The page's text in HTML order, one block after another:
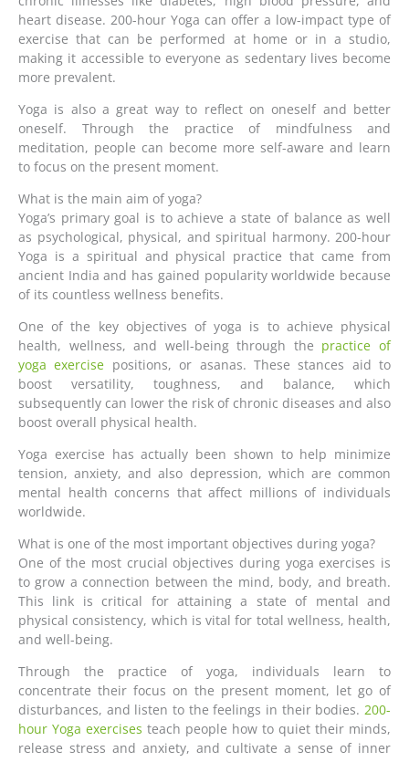
heart disease. 200-hour Yoga can offer a low-impact type of
exercise that can be performed at home or in a studio,
making it accessible to everyone as sedentary lives become
more prevalent.
Yoga is also a great way to reflect on oneself and better
oneself. Through the practice of mindfulness and
meditation, people can become more self-aware and learn
to focus on the present moment.
What is the main aim of yoga?
Yoga’s primary goal is to achieve a state of balance as well
as psychological, physical, and spiritual harmony. 200-hour
Yoga is a spiritual and physical practice that came from
ancient India and has gained popularity worldwide because
of its countless wellness benefits.
One of the key objectives of yoga is to achieve physical
health, wellness, and well-being through the practice of
yoga exercise positions, or asanas. These stances aid to
boost versatility, toughness, and balance, which
subsequently can lower the risk of chronic diseases and also
boost overall physical health.
Yoga exercise has actually been shown to help minimize
tension, anxiety, and also depression, which are common
mental health concerns that affect millions of individuals
worldwide.
What is one of the most important objectives during yoga?
One of the most crucial objectives during yoga exercises is
to grow a connection between the mind, body, and breath.
This link is critical for attaining a state of mental and
physical consistency, which is vital for total wellness, health,
and well-being.
Through the practice of yoga, individuals learn to
concentrate their focus on the present moment, let go of
disturbances, and listen to the feelings in their bodies. 200-
hour Yoga exercises teach people how to quiet their minds,
release stress and anxiety, and cultivate a sense of inner